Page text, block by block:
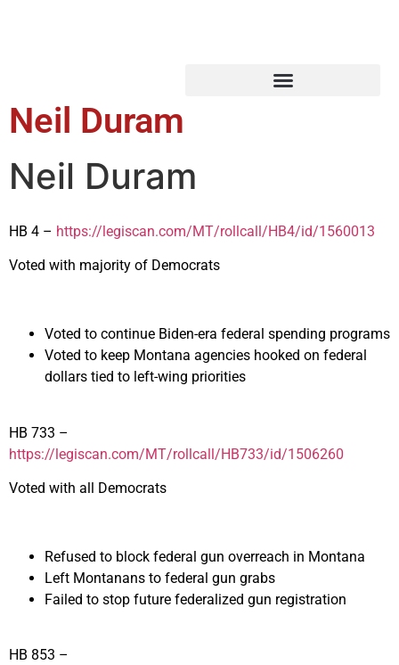
Neil Duram
Neil Duram
HB 4 – https://legiscan.com/MT/rollcall/HB4/id/1560013
Voted with majority of Democrats
Voted to continue Biden-era federal spending programs
Voted to keep Montana agencies hooked on federal
dollars tied to left-wing priorities
HB 733 –
https://legiscan.com/MT/rollcall/HB733/id/1506260
Voted with all Democrats
Refused to block federal gun overreach in Montana
Left Montanans to federal gun grabs
Failed to stop future federalized gun registration
HB 853 –